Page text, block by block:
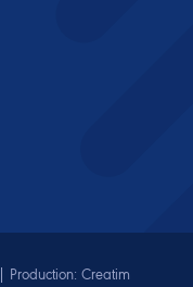
| Production: Creatim